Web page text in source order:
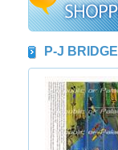
P-J BRIDGE